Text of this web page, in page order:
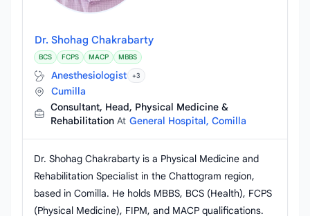
Dr. Shohag Chakrabarty
BCS FCPS MACP MBBS
Anesthesiologist +3
Cumilla
Consultant, Head, Physical Medicine &
Rehabilitation At General Hospital, Comilla
Dr. Shohag Chakrabarty is a Physical Medicine and
Rehabilitation Specialist in the Chattogram region,
based in Comilla. He holds MBBS, BCS (Health), FCPS
(Physical Medicine), FIPM, and MACP qualifications.